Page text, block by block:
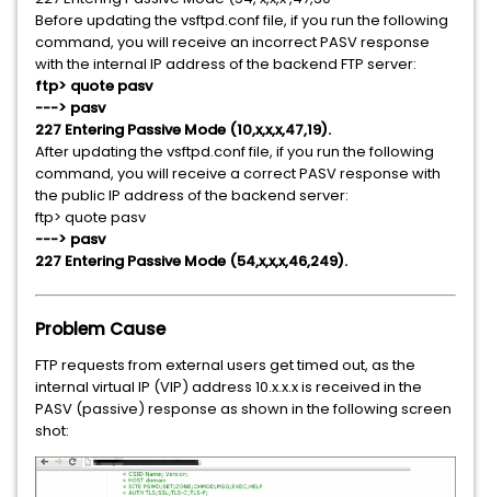
Before updating the vsftpd.conf file, if you run the following
command, you will receive an incorrect PASV response
with the internal IP address of the backend FTP server:
ftp> quote pasv
---> pasv
227 Entering Passive Mode (10,x,x,x,47,19).
After updating the vsftpd.conf file, if you run the following
command, you will receive a correct PASV response with
the public IP address of the backend server:
ftp> quote pasv
---> pasv
227 Entering Passive Mode (54,x,x,x,46,249).
Problem Cause
FTP requests from external users get timed out, as the
internal virtual IP (VIP) address 10.x.x.x is received in the
PASV (passive) response as shown in the following screen
shot: